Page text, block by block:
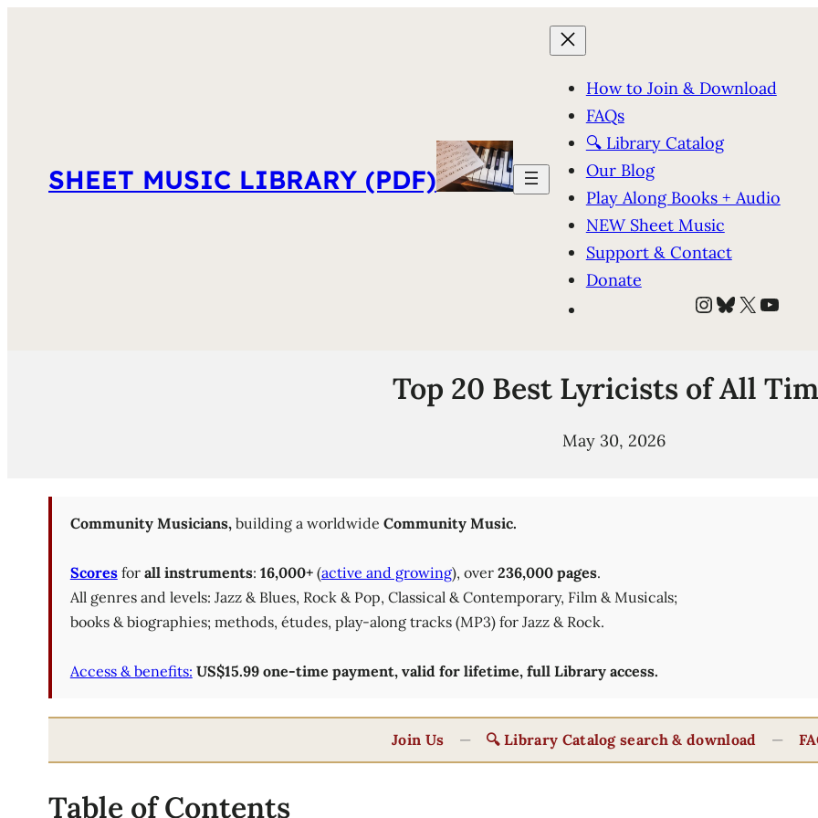
SHEET MUSIC LIBRARY (PDF)
How to Join & Download
FAQs
🔍 Library Catalog
Our Blog
Play Along Books + Audio
NEW Sheet Music
Support & Contact
Donate
Instagram
Bluesky
X
Top 20 Best Lyricists of All
May 30, 2026
Community Musicians,building a worldwide Community Music.
Scoresfor all instruments: 16,000+ (active and growing), over 236,000 pages.
All genres and levels: Jazz & Blues, Rock & Pop, Classical & Contemporary, Film & Musicals;
books & biographies; methods, études, play-along tracks (MP3) for Jazz & Rock.
Access & benefits: US$15.99 one-time payment, valid for lifetime, full Library access.
Join Us — 🔍 Library Catalog search & download —
Table of Contents